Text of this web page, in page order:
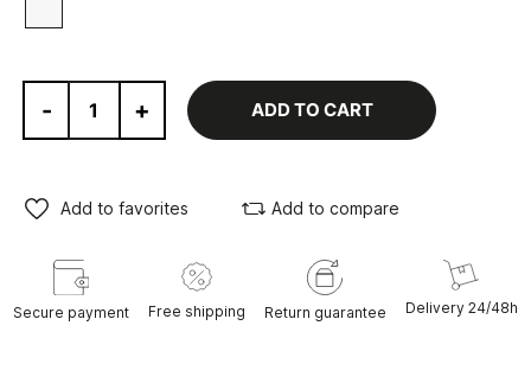
- + ADD TO CART
Add to favorites Add to compare
Secure payment Free shipping Return guarantee Delivery 24/48h